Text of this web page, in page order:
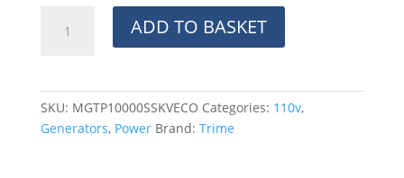
MGTP10000SSKVECO
Diesel
Generator
–
ADD TO BASKET
SKU: MGTP10000SSKVECO Categories: 110v,
Generators, Power Brand: Trime